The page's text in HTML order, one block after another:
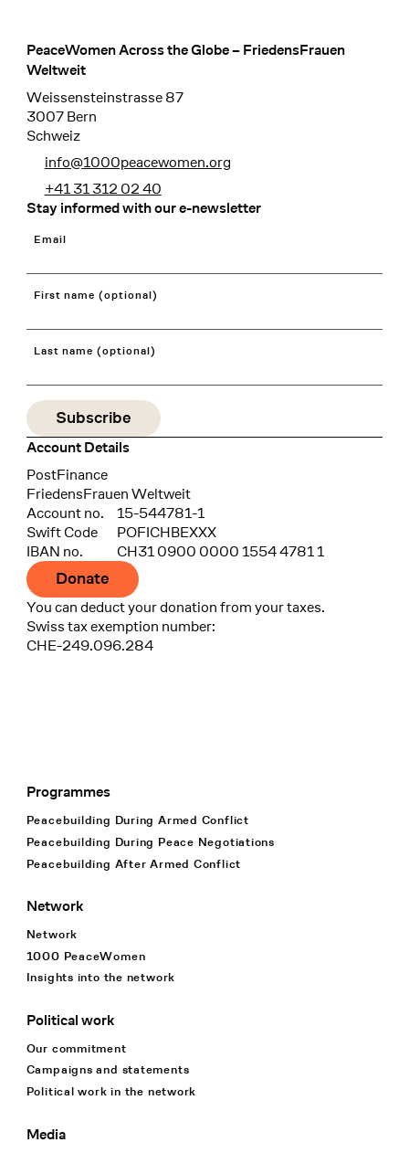
Footer
PeaceWomen Across the Globe – FriedensFrauen
Weltweit
Weissensteinstrasse 87
3007 Bern
Schweiz
info@1000peacewomen.org
+41 31 312 02 40
Stay informed with our e-newsletter
Email
First name (optional)
Last name (optional)
Account Details
Bank
PostFinance
Recipient
FriedensFrauen Weltweit
Account no.
15-544781-1
Swift Code
POFICHBEXXX
IBAN no.
CH31 0900 0000 1554 4781 1
Donate
You can deduct your donation from your taxes.
Swiss tax exemption number:
CHE-249.096.284
Footer Navigation
Programmes
Peacebuilding During Armed Conflict
Peacebuilding During Peace Negotiations
Peacebuilding After Armed Conflict
Network
Network
1000 PeaceWomen
Insights into the network
Political work
Our commitment
Campaigns and statements
Political work in the network
Media